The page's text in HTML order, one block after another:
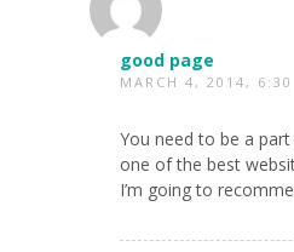
good page
MARCH 4, 2014, 6:30
You need to be a
one of the best
I’m going to